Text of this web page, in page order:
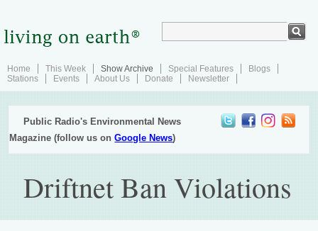
Home This Week Show Archive Special Features
Blogs
Stations
Events About Us Donate Newsletter
Public Radio's Environmental News
Magazine (follow us onGoogle News)
Driftnet Ban Violations